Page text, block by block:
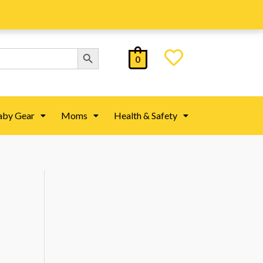
Search Button
0
Gear Moms Health & Safety